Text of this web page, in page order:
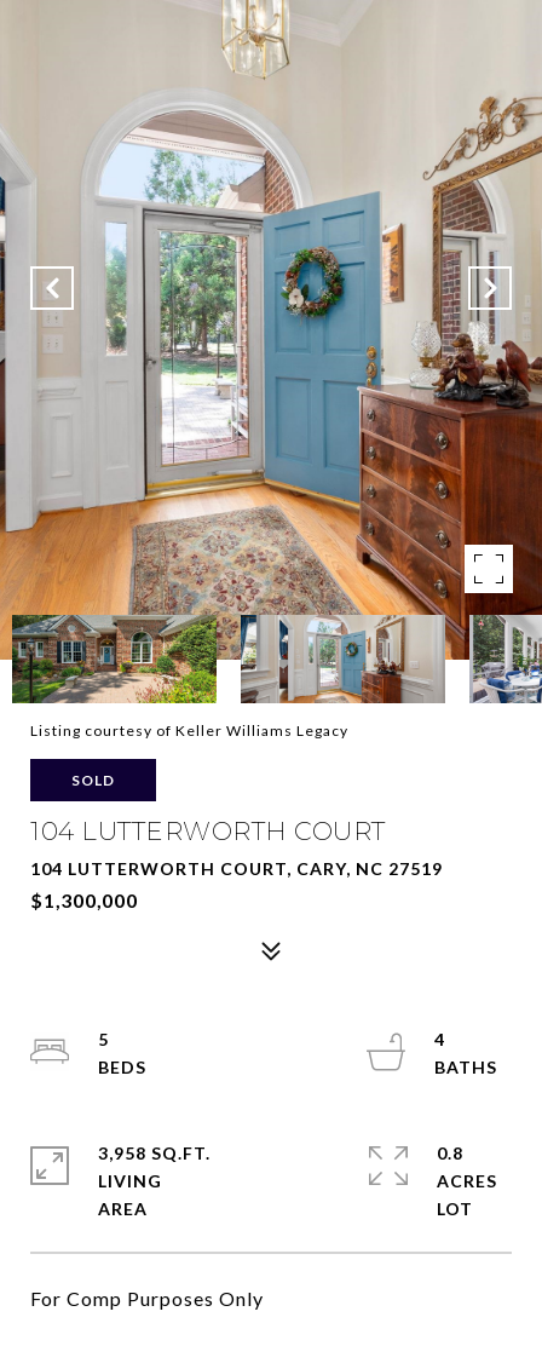
Listing courtesy of Keller Williams Legacy
SOLD
104 LUTTERWORTH COURT
104 LUTTERWORTH COURT, CARY, NC 27519
$1,300,000
For Comp Purposes Only
5
4
3,958 SQ.FT.
LIVING
0.8
ACRES